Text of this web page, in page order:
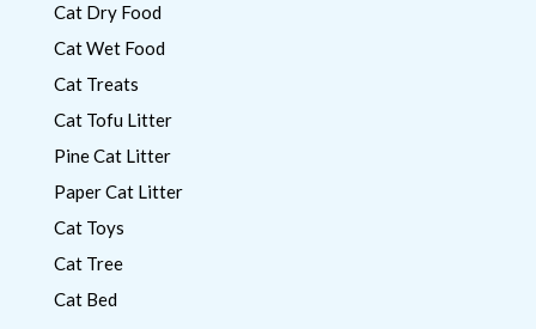
Cat Dry Food
Cat Wet Food
Cat Treats
Cat Tofu Litter
Pine Cat Litter
Paper Cat Litter
Cat Toys
Cat Tree
Cat Bed